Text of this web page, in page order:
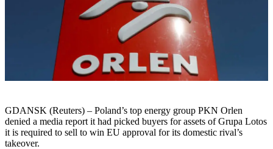
GDANSK (Reuters) – Poland’s top energy group PKN Orlen
denied a media report it had picked buyers for assets of Grupa Lotos
it is required to sell to win EU approval for its domestic rival’s
takeover.